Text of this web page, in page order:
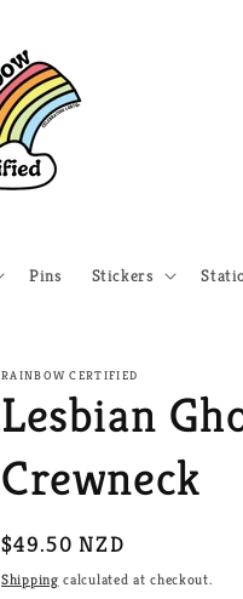
Pins Stickers
RAINBOW CERTIFIED
Lesbian
Crewneck
Regular
price
$49.50 NZD
Shipping calculated at checkout.